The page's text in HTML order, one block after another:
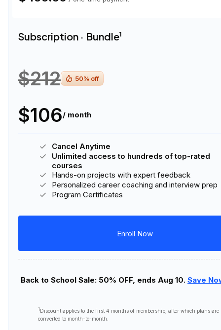
Subscription · Bundle1
$212 50% off
$106/ month
Cancel Anytime
Unlimited access to hundreds of top-rated
courses
Hands-on projects with expert feedback
Personalized career coaching and interview prep
Program Certificates
Enroll Now
Back to School Sale: 50% OFF, ends Aug 10. Save
1 Discount applies to the first 4 months of membership, after which plans are
converted to month-to-month.